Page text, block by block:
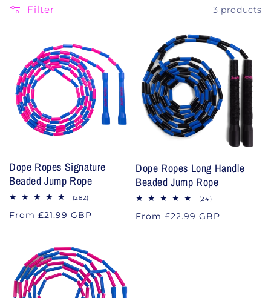
o
:
Filter 3 products
Dope Ropes Signature
Beaded Jump Rope
(282)
reviews
Regular
From £21.99 GBP
Dope Ropes Long Handle
Beaded Jump Rope
(24)24
reviews
Regular
From £22.99 GBP